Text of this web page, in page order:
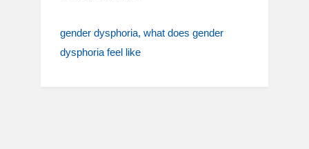
gender dysphoria what does gender
dysphoria feel like